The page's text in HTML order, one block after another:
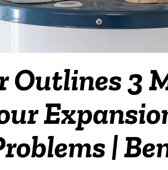
Outlines 3
|